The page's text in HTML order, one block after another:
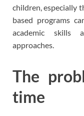
children, especially
based programs
academic skills
approaches.
The
time